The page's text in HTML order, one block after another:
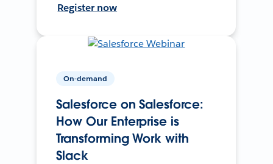
Register now
On-demand
Salesforce on Salesforce:
How Our Enterprise is
Transforming Work with
Slack